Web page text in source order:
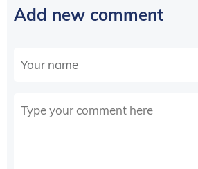
Add new comment